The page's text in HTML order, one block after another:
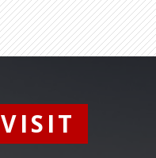
VISIT